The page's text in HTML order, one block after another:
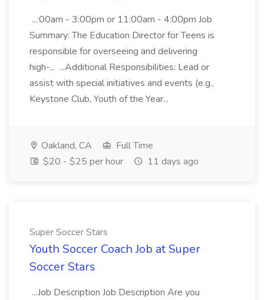
...:00am - 3:00pm or 11:00am - 4:00pm Job
Summary: The Education Director for Teens is
responsible for overseeing and delivering
high-... ...Additional Responsibilities: Lead or
assist with special initiatives and events (e.g.,
Keystone Club, Youth of the Year...
Oakland, CA
Full Time
$20 - $25 per hour
11 days ago
Super Soccer Stars
Youth Soccer Coach Job at Super
Soccer Stars
...Job Description Job Description Are you